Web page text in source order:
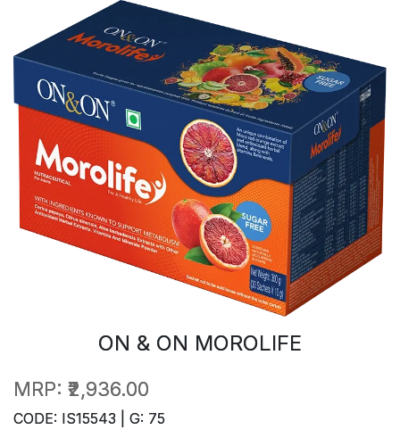
ON & ON MOROLIFE
MRP: ₹2,936.00
CODE: IS15543 | G: 75